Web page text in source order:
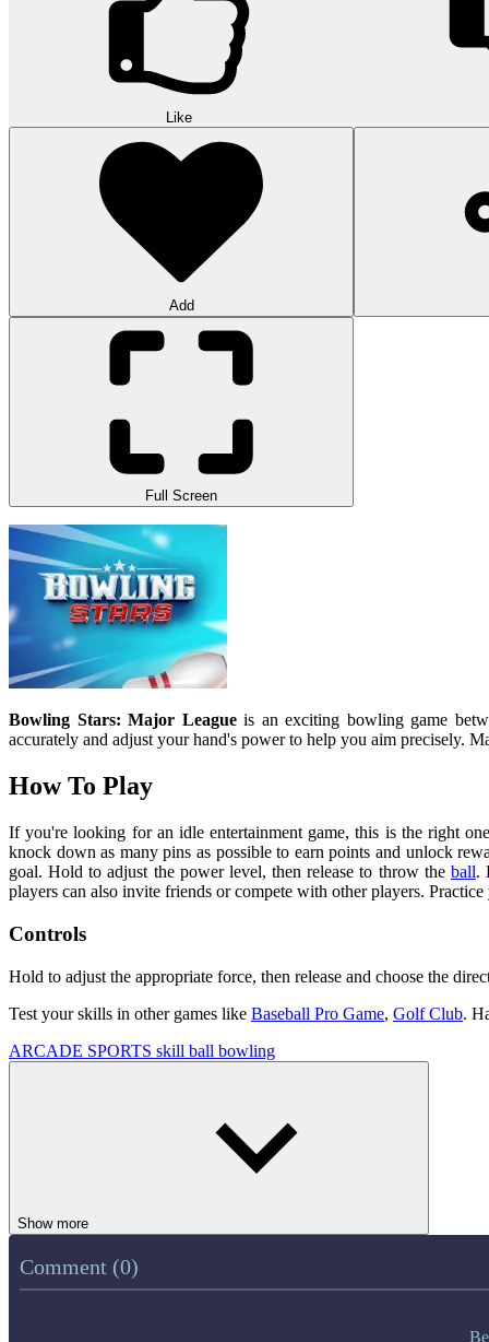
Like
Add
Full Screen
Bowling Stars: Major League is an exciting bowling game
accurately and adjust your hand's power to help you aim precisely.
How To Play
If you're looking for an idle entertainment game, this is the right
knock down as many pins as possible to earn points and unlock
goal. Hold to adjust the power level, then release to throw the ball.
players can also invite friends or compete with other players.
Controls
Hold to adjust the appropriate force, then release and choose the
Test your skills in other games like Baseball Pro Game, Golf Club.
ARCADE SPORTS skill ball bowling
Show more
Comment (0)